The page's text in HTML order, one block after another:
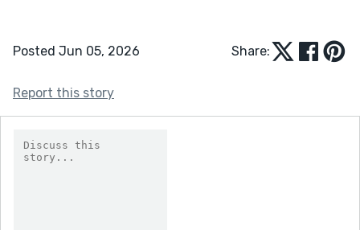
Posted Jun 05, 2026 Share:
Report this story